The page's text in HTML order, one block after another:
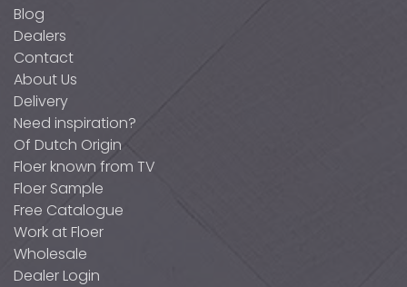
Blog
Dealers
Contact
About Us
Delivery
Need inspiration?
Of Dutch Origin
Floer known from TV
Floer Sample
Free Catalogue
Work at Floer
Wholesale
Dealer Login